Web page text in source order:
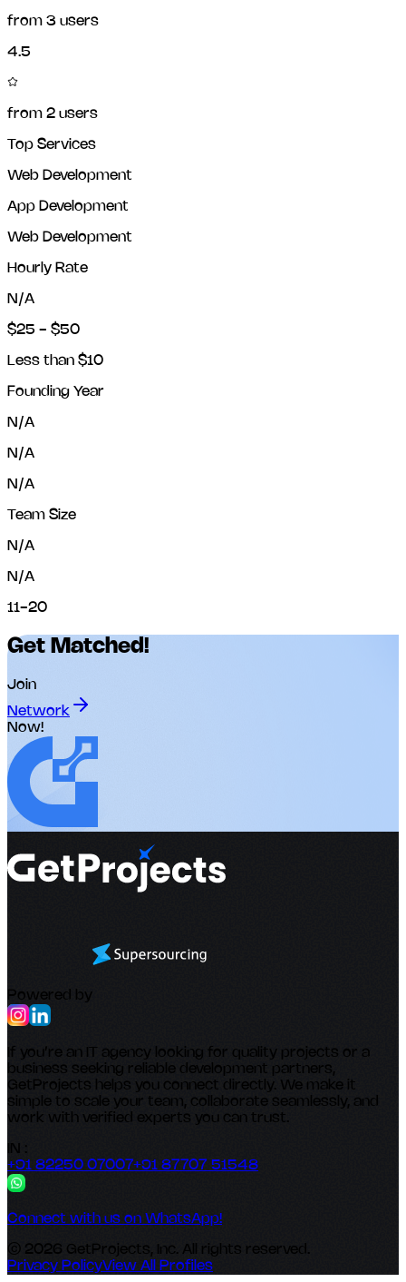
from 3 users
4.5
from 2 users
Top Services
Web Development
App Development
Web Development
Hourly Rate
N/A
$25 - $50
Less than $10
Founding Year
N/A
N/A
N/A
Team Size
N/A
N/A
11-20
Get Matched!
Join
Network
Now!
Powered by
If you’re an IT agency looking for quality projects or a
business seeking reliable development partners,
GetProjects helps you connect directly. We make it
simple to scale your team, collaborate seamlessly, and
work with verified experts you can trust.
IN :
+91 82250 07007+91 87707 51548
Connect with us on WhatsApp!
© 2026 GetProjects, Inc. All rights reserved.
Privacy PolicyView All Profiles